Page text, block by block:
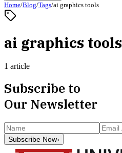
Home/Blog/Tags/ai graphics tools
ai graphics tools
1 article
Subscribe to
Our Newsletter
Subscribe Now›